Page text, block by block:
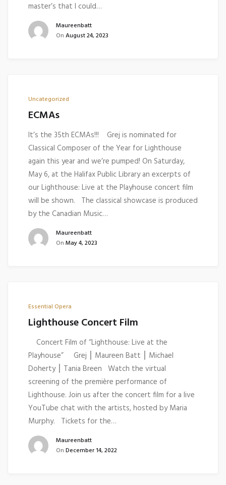
master’s that I could…
Maureenbatt
On August 24, 2023
Uncategorized
ECMAs
It’s the 35th ECMAs!!! Grej is nominated for
Classical Composer of the Year for Lighthouse
again this year and we’re pumped! On Saturday,
May 6, at the Halifax Public Library an excerpts of
our Lighthouse: Live at the Playhouse concert film
will be shown. The classical showcase is produced
by the Canadian Music…
Maureenbatt
On May 4, 2023
Essential Opera
Lighthouse Concert Film
Concert Film of “Lighthouse: Live at the
Playhouse” Grej ⎮ Maureen Batt ⎮ Michael
Doherty ⎮ Tania Breen Watch the virtual
screening of the première performance of
Lighthouse. Join us after the concert film for a live
YouTube chat with the artists, hosted by Maria
Murphy. Tickets for the…
Maureenbatt
On December 14, 2022